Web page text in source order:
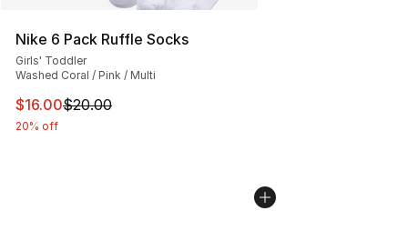
Nike 6 Pack Ruffle Socks
Girls' Toddler
Washed Coral / Pink / Multi
This item is on sale. Price dropped from $20.00 to
$16.00$20.00
20% off